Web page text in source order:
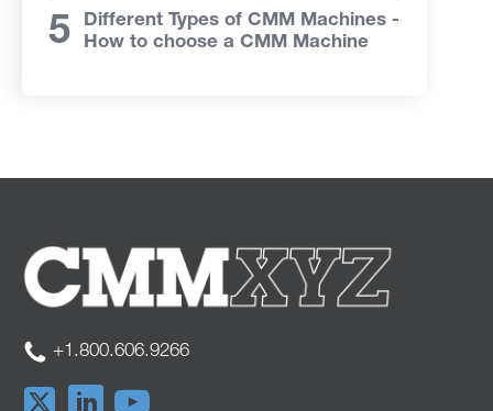
Different Types of CMM Machines -
How to choose a CMM Machine
+1.800.606.9266